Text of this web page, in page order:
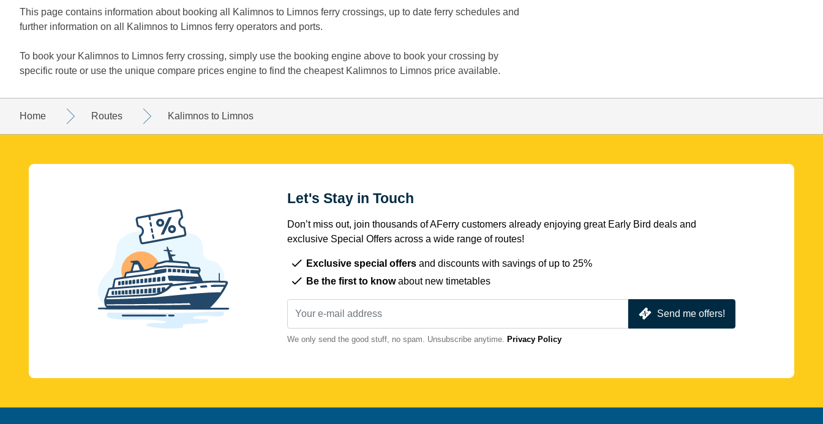
This page contains information about booking all Kalimnos to Limnos ferry crossings, up to date ferry schedules and
further information on all Kalimnos to Limnos ferry operators and ports.
To book your Kalimnos to Limnos ferry crossing, simply use the booking engine above to book your crossing by
specific route or use the unique compare prices engine to find the cheapest Kalimnos to Limnos price available.
Home Routes Kalimnos to Limnos
Let's Stay in Touch
Don’t miss out, join thousands of AFerry customers already enjoying great Early Bird deals and
exclusive Special Offers across a wide range of routes!
Exclusive special offers and discounts with savings of up to 25%
Be the first to knowabout new timetables
Send me offers!
We only send the good stuff, no spam. Unsubscribe anytime. Privacy Policy